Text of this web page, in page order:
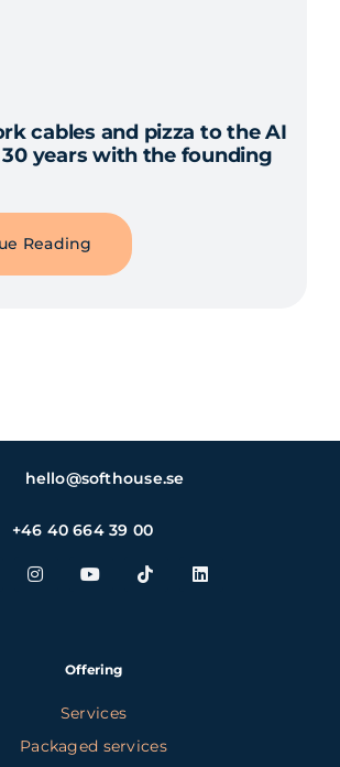
cables and pizza to the AI
years with the founding
Reading
hello@softhouse.se
+46 40 664 39 00
Offering
Services
Packaged services